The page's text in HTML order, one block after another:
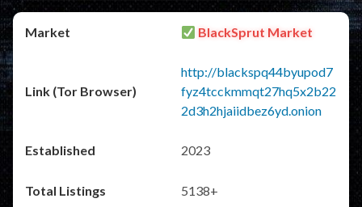
BlackSprut Market
http://blackspq44byupod7
fyz4tcckmmqt27hq5x2b22
2d3h2hjaiidbez6yd.onion
2023
5138+